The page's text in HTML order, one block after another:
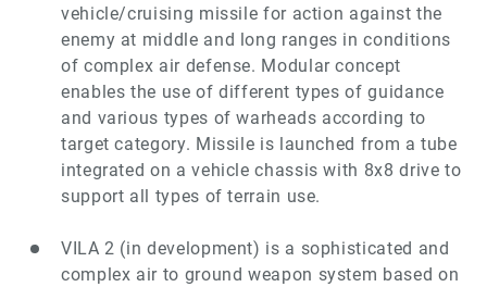
vehicle/cruising missile for action against the
enemy at middle and long ranges in conditions
of complex air defense. Modular concept
enables the use of different types of guidance
and various types of warheads according to
target category. Missile is launched from a tube
integrated on a vehicle chassis with 8x8 drive to
support all types of terrain use.
VILA 2 (in development) is a sophisticated and
complex air to ground weapon system based on